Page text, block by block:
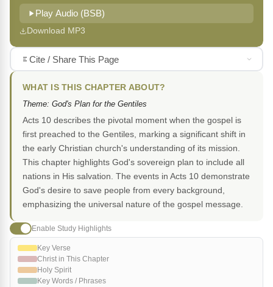
Play Audio (BSB)
Download MP3
Cite / Share This Page
WHAT IS THIS CHAPTER ABOUT?
Theme: God's Plan for the Gentiles
Acts 10 describes the pivotal moment when the gospel is
first preached to the Gentiles, marking a significant shift in
the early Christian church's understanding of its mission.
This chapter highlights God's sovereign plan to include all
nations in His salvation. The events in Acts 10 demonstrate
God's desire to save people from every background,
emphasizing the universal nature of the gospel message.
Enable Study Highlights
Key Verse
Christ in This Chapter
Holy Spirit
Key Words / Phrases